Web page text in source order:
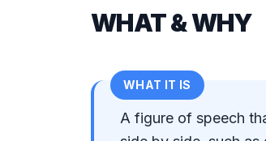
WHAT & WHY
WHAT IT IS
A figure of speech